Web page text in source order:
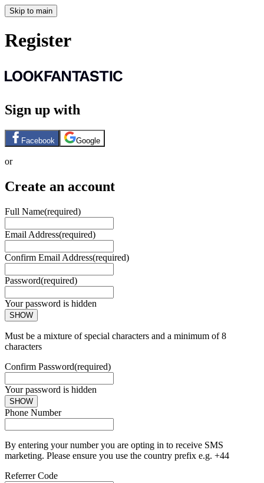
Skip to main
Register
Sign up with
Facebook Google
or
Create an account
Full Name(required)
Email Address(required)
Confirm Email Address(required)
Password(required)
Your password is hidden
SHOW
Must be a mixture of special characters and a minimum of 8
characters
Confirm Password(required)
Your password is hidden
SHOW
Phone Number
By entering your number you are opting in to receive SMS
marketing. Please ensure you use the country prefix e.g. +44
Referrer Code